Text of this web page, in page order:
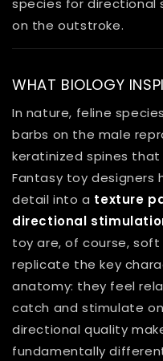
species for
on the outstroke.
WHAT BIOLOGY
In nature, feline
barbs on the male
keratinized spines
Fantasy toy designers
detail into a texture
directional
toy are, of course,
replicate the key
anatomy: they feel
catch and stimulate
directional quality
fundamentally